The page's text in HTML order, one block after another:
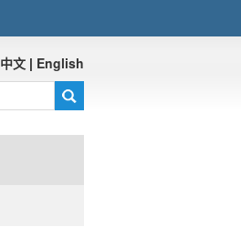
中文 | English